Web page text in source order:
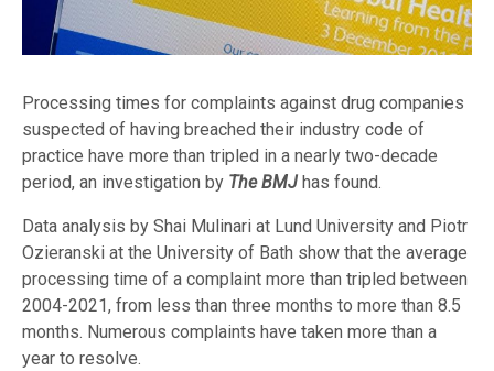
Processing times for complaints against drug companies
suspected of having breached their industry code of
practice have more than tripled in a nearly two-decade
period, an investigation by The BMJ has found.
Data analysis by Shai Mulinari at Lund University and Piotr
Ozieranski at the University of Bath show that the average
processing time of a complaint more than tripled between
2004-2021, from less than three months to more than 8.5
months. Numerous complaints have taken more than a
year to resolve.